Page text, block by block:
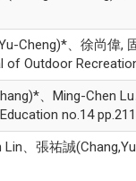
Cheng)*、徐尚偉,
Outdoor
、Ming-Chen
no.14
、張祐誠